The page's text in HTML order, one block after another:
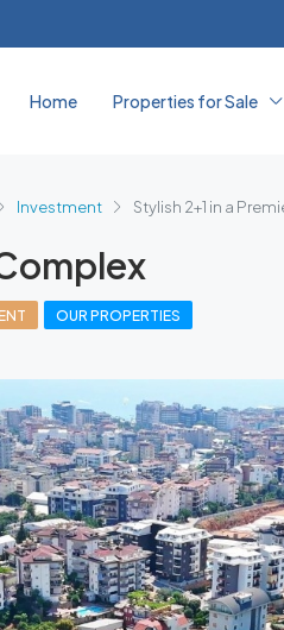
Home Properties for Sale
Investment Stylish 2+1 in a
OUR PROPERTIES